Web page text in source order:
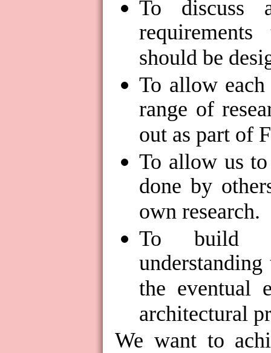
To discuss
should be
To allow
range of
out as part of
To allow us
done by
own research.
To build
the eventual
architectural
We want to